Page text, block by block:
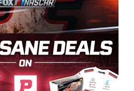
and competitive series
talents. Partnering with
the right track, and I’m
ahead. The fan support
series has been
Spears name has been a
racing since 1987. Based
Manufacturing first